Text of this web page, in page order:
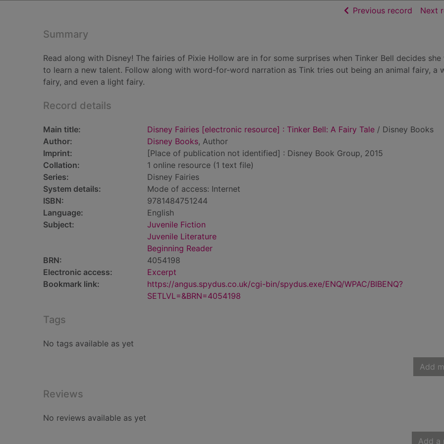
Previous record ofNext
Summary
Read along with Disney! The fairies of Pixie Hollow are in for some surprises when Tinker Bell decides she
to learn a new talent. Follow along with word-for-word narration as Tink tries out being an animal fairy, a
fairy, and even a light fairy.
Record details
Main title: Disney Fairies [electronic resource] : Tinker Bell: A Fairy Tale / Disney Books
Author:
Disney Books, Author
Imprint:
[Place of publication not identified] : Disney Book Group, 2015
Collation:
1 online resource (1 text file)
Series:
Disney Fairies
System details:
Mode of access: Internet
ISBN:
9781484751244
Language:
English
Subject:
Juvenile Fiction
Juvenile Literature
Beginning Reader
BRN:
4054198
Electronic access:
Excerpt
Bookmark link:
https://angus.spydus.co.uk/cgi-bin/spydus.exe/ENQ/WPAC/BIBENQ?
SETLVL=&BRN=4054198
Tags
No tags available as yet
Add
Reviews
No reviews available as yet
Add a